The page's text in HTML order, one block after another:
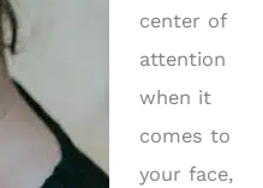
center of
attention
when it
comes to
your face,